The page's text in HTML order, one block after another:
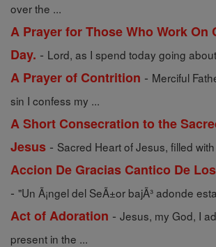
over the ...
A Prayer for Those Who Work On
Day. - Lord, as I spend today going
A Prayer of Contrition - Merciful
sin I confess my ...
A Short Consecration to the
Jesus - Sacred Heart of Jesus, filled
Accion De Gracias Cantico De
- "Un Ã¡ngel del SeÃ±or bajÃ³ adonde
Act of Adoration - Jesus, my God, I
present in the ...